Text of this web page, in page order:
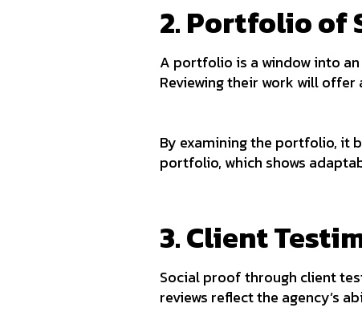
2. Portfolio of
A portfolio is a window into an
Reviewing their work will
By examining the portfolio, it
portfolio, which shows
3. Client
Social proof through client
reviews reflect the agency’s